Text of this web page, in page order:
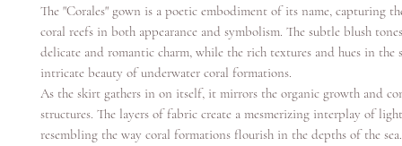
The "Corales" gown is a poetic embodiment of its name, capturing
coral reefs in both appearance and symbolism. The subtle blush
delicate and romantic charm, while the rich textures and hues in the
intricate beauty of underwater coral formations.
As the skirt gathers in on itself, it mirrors the organic growth and
structures. The layers of fabric create a mesmerizing interplay of
resembling the way coral formations flourish in the depths of the sea.